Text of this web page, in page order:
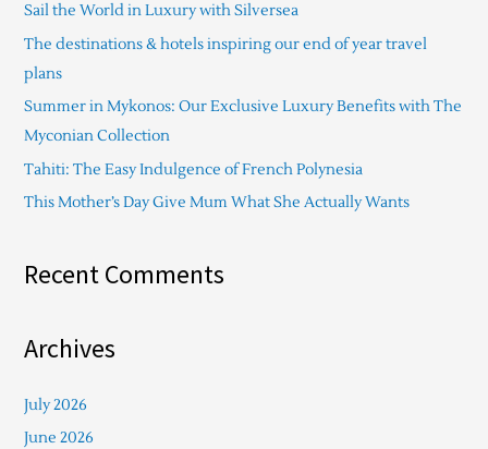
h
f
o
r
:
Sail the World in Luxury with Silversea
The destinations & hotels inspiring our end of year travel
plans
Summer in Mykonos: Our Exclusive Luxury Benefits with The
Myconian Collection
Tahiti: The Easy Indulgence of French Polynesia
This Mother’s Day Give Mum What She Actually Wants
Recent Comments
Archives
July 2026
June 2026